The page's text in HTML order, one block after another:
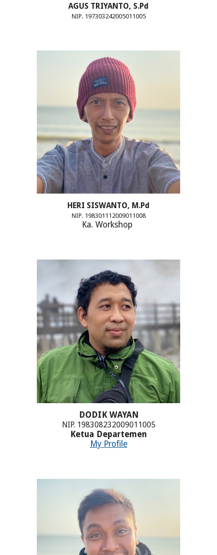
AGUS TRIYANTO, S.Pd
NIP. 197303242005011005
HERI SISWANTO, M.Pd
NIP. 198301112009011008
Ka. Workshop
DODIK WAYAN
NIP. 198308232009011005
Ketua Departemen
My Profile